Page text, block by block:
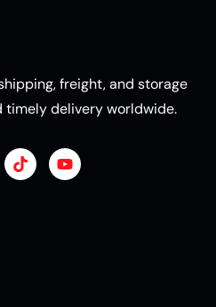
freight, and storage
timely delivery worldwide.